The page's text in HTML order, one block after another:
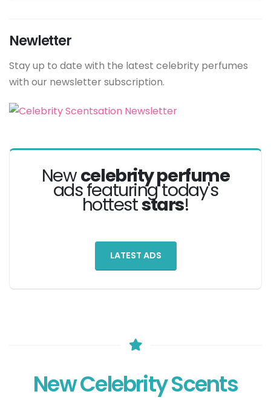
Newletter
Stay up to date with the latest celebrity perfumes
with our newsletter subscription.
Newcelebrity perfume
ads featuring today's
hotteststars!
LATEST ADS
New Celebrity Scents